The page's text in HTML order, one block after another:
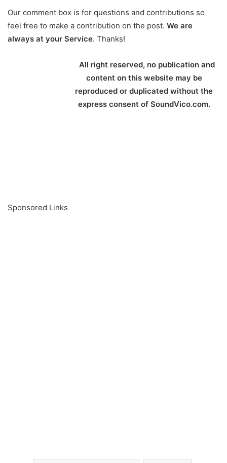
Our comment box is for questions and contributions so
feel free to make a contribution on the post. We are
always at your Service. Thanks!
All right reserved, no publication and
content on this website may be
reproduced or duplicated without the
express consent of SoundVico.com.
Sponsored Links